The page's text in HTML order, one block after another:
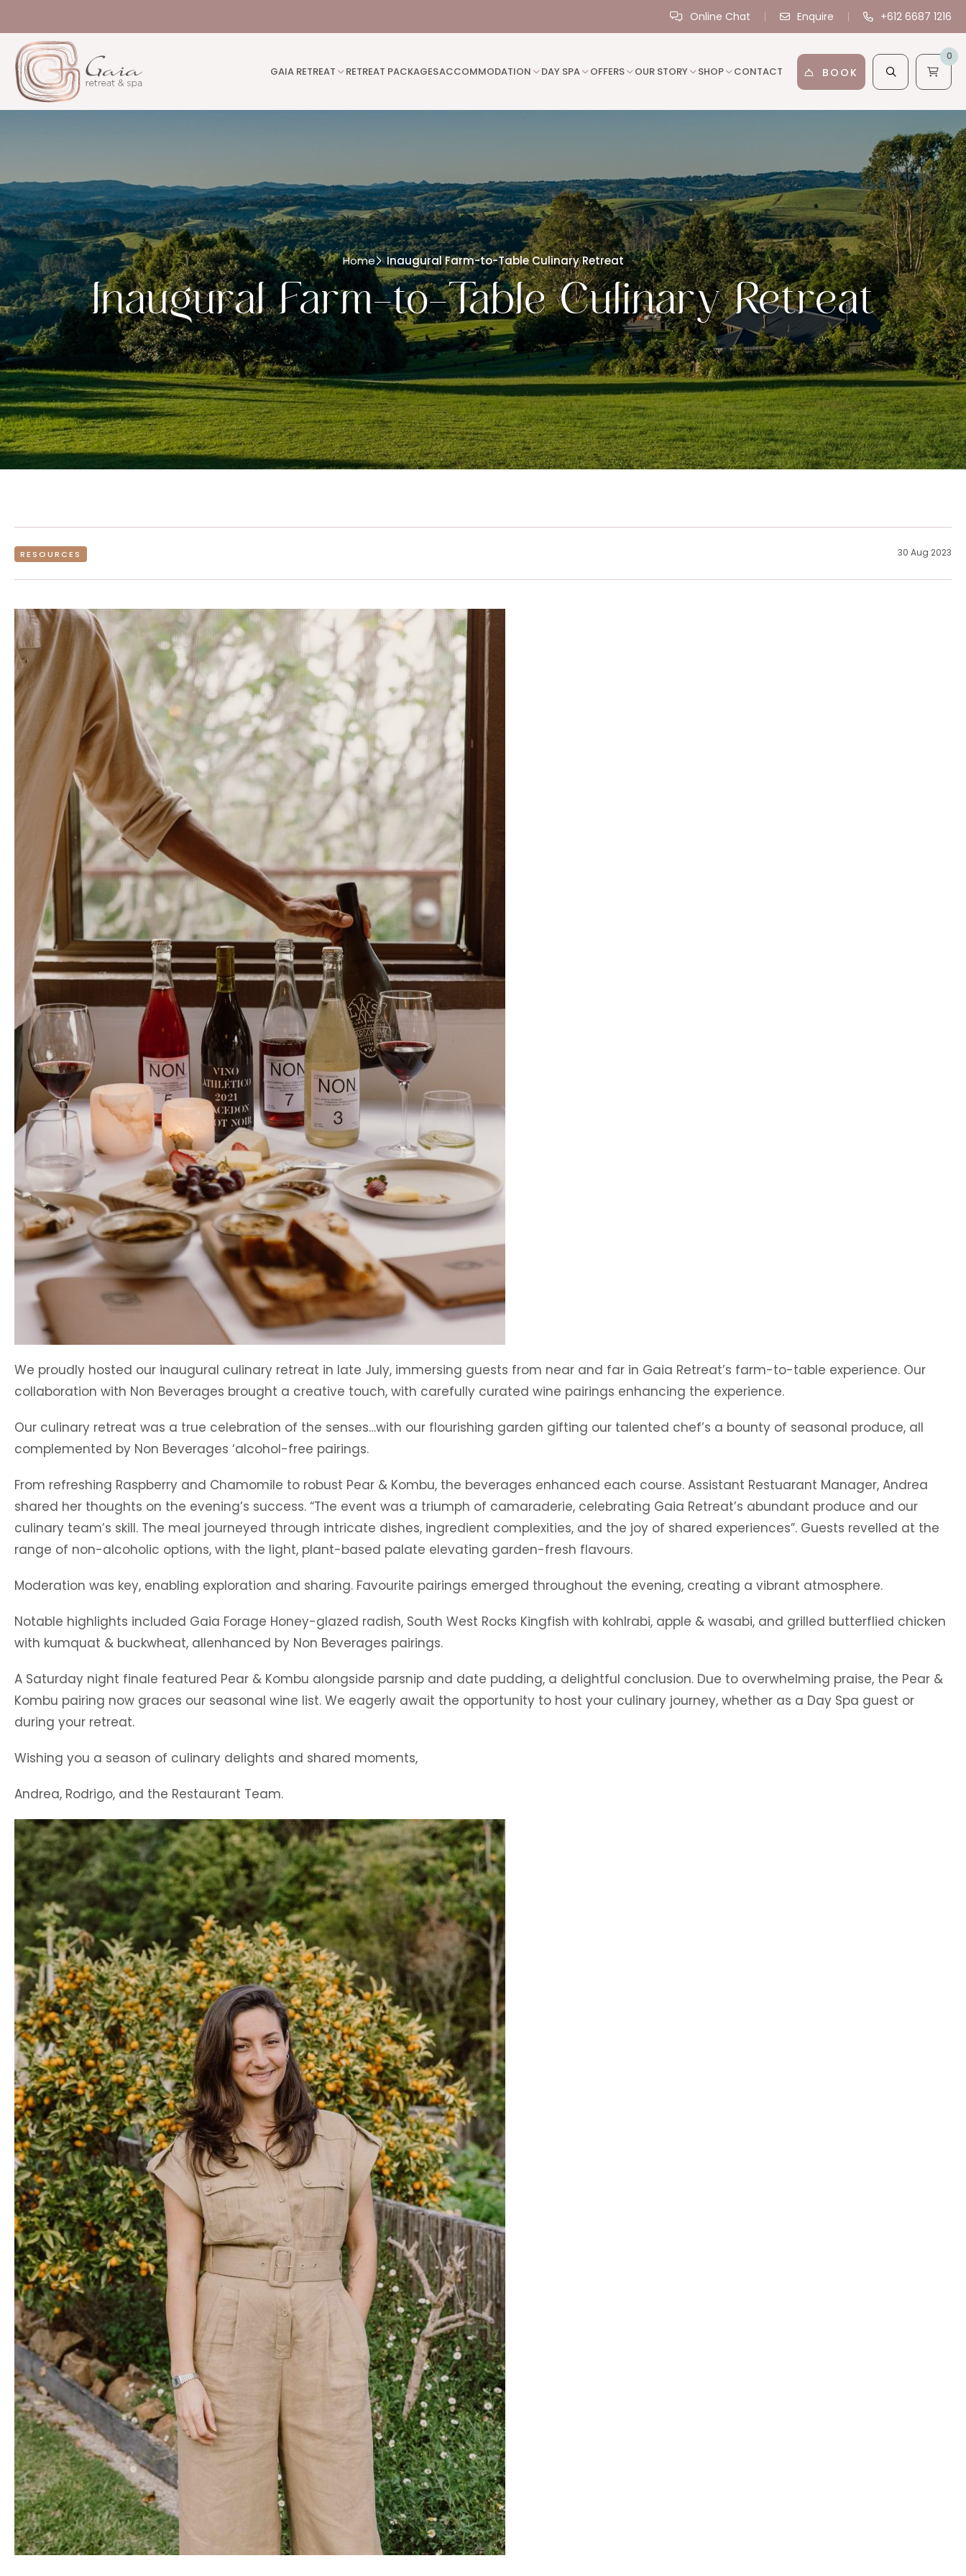
Online Chat Enquire +612 6687 1216
GAIA RETREAT RETREAT PACKAGESACCOMMODATION DAY SPA OFFERS OUR STORY SHOP CONTACT BOOK
0
Home Inaugural Farm-to-Table Culinary Retreat
Inaugural Farm-to-Table Culinary Retreat
RESOURCES 30 Aug 2023
We proudly hosted our inaugural culinary retreat in late July, immersing guests from near and far in Gaia Retreat’s farm-to-table experience. Our
collaboration with Non Beverages brought a creative touch, with carefully curated wine pairings enhancing the experience.
Our culinary retreat was a true celebration of the senses…with our flourishing garden gifting our talented chef’s a bounty of seasonal produce, all
complemented by Non Beverages ‘alcohol-free pairings.
From refreshing Raspberry and Chamomile to robust Pear & Kombu, the beverages enhanced each course. Assistant Restuarant Manager, Andrea
shared her thoughts on the evening’s success. “The event was a triumph of camaraderie, celebrating Gaia Retreat’s abundant produce and our
culinary team’s skill. The meal journeyed through intricate dishes, ingredient complexities, and the joy of shared experiences”. Guests revelled at the
range of non-alcoholic options, with the light, plant-based palate elevating garden-fresh flavours.
Moderation was key, enabling exploration and sharing. Favourite pairings emerged throughout the evening, creating a vibrant atmosphere.
Notable highlights included Gaia Forage Honey-glazed radish, South West Rocks Kingfish with kohlrabi, apple & wasabi, and grilled butterflied chicken
with kumquat & buckwheat, allenhanced by Non Beverages pairings.
A Saturday night finale featured Pear & Kombu alongside parsnip and date pudding, a delightful conclusion. Due to overwhelming praise, the Pear &
Kombu pairing now graces our seasonal wine list. We eagerly await the opportunity to host your culinary journey, whether as a Day Spa guest or
during your retreat.
Wishing you a season of culinary delights and shared moments,
Andrea, Rodrigo, and the Restaurant Team.